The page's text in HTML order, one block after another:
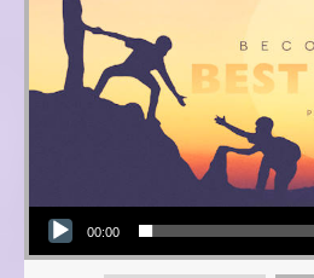
Audio Player
00:00